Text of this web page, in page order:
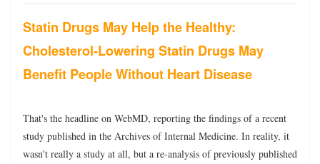
Statin Drugs May Help the Healthy:
Cholesterol-Lowering Statin Drugs May
Benefit People Without Heart Disease
That's the headline on WebMD, reporting the findings of a recent
study published in the Archives of Internal Medicine. In reality, it
wasn't really a study at all, but a re-analysis of previously published